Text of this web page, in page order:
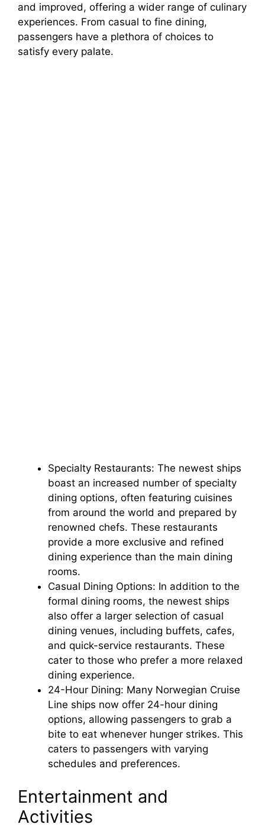
and improved, offering a wider range of culinary
experiences. From casual to fine dining,
passengers have a plethora of choices to
satisfy every palate.
Specialty Restaurants: The newest ships
boast an increased number of specialty
dining options, often featuring cuisines
from around the world and prepared by
renowned chefs. These restaurants
provide a more exclusive and refined
dining experience than the main dining
rooms.
Casual Dining Options: In addition to the
formal dining rooms, the newest ships
also offer a larger selection of casual
dining venues, including buffets, cafes,
and quick-service restaurants. These
cater to those who prefer a more relaxed
dining experience.
24-Hour Dining: Many Norwegian Cruise
Line ships now offer 24-hour dining
options, allowing passengers to grab a
bite to eat whenever hunger strikes. This
caters to passengers with varying
schedules and preferences.
Entertainment and
Activities